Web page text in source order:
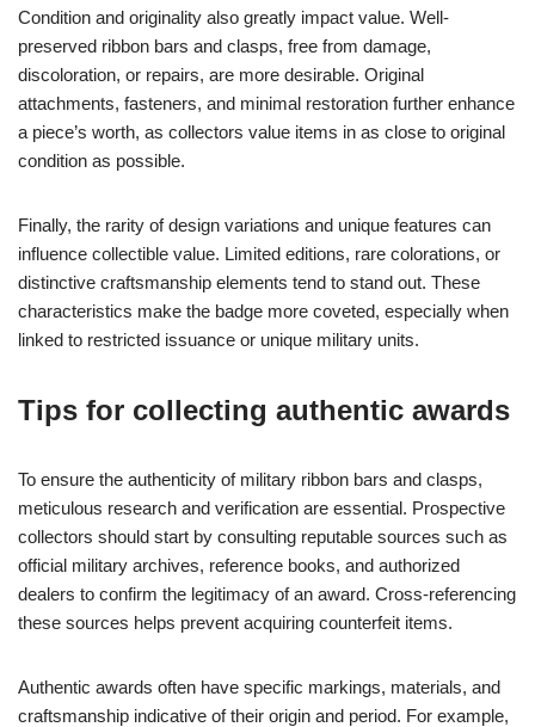
Condition and originality also greatly impact value. Well-
preserved ribbon bars and clasps, free from damage,
discoloration, or repairs, are more desirable. Original
attachments, fasteners, and minimal restoration further enhance
a piece’s worth, as collectors value items in as close to original
condition as possible.
Finally, the rarity of design variations and unique features can
influence collectible value. Limited editions, rare colorations, or
distinctive craftsmanship elements tend to stand out. These
characteristics make the badge more coveted, especially when
linked to restricted issuance or unique military units.
Tips for collecting authentic awards
To ensure the authenticity of military ribbon bars and clasps,
meticulous research and verification are essential. Prospective
collectors should start by consulting reputable sources such as
official military archives, reference books, and authorized
dealers to confirm the legitimacy of an award. Cross-referencing
these sources helps prevent acquiring counterfeit items.
Authentic awards often have specific markings, materials, and
craftsmanship indicative of their origin and period. For example,